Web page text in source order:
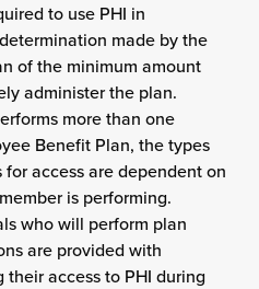
to use PHI in
made by the
of the minimum amount
administer the plan.
more than one
Benefit Plan, the types
access are dependent on
is performing.
who will perform plan
are provided with
access to PHI during